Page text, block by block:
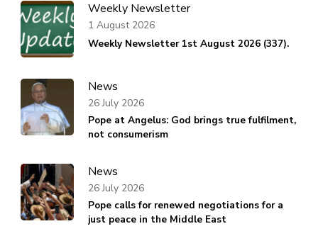
Weekly Newsletter
Weekly Newsletter 1st August 2026 (337).
1 August 2026
News
Pope at Angelus: God brings true fulfilment,
not consumerism
26 July 2026
News
Pope calls for renewed negotiations for a
just peace in the Middle East
26 July 2026